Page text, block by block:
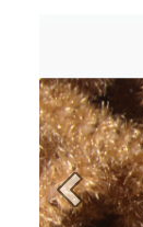
Previous